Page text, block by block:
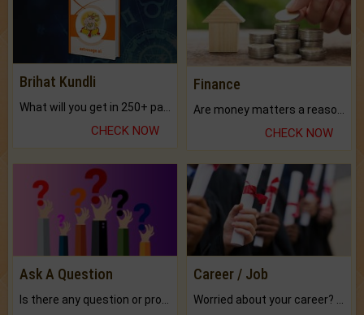
Brihat Kundli
CHECK NOW
Finance
CHECK NOW
Ask A Question Career / Job